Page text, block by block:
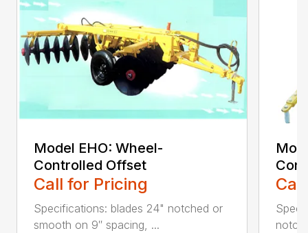
Model EHO: Wheel-
Controlled Offset
Call for Pricing
Specifications: blades 24" notched or
smooth on 9″ spacing, ...